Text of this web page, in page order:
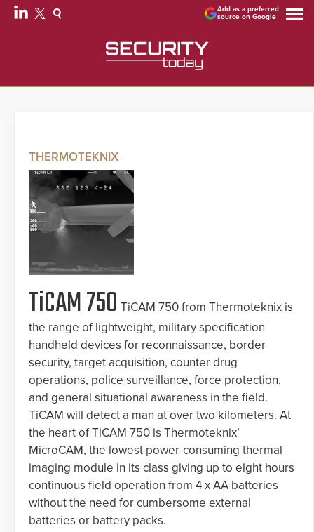
Add as a preferred
source on Google
THERMOTEKNIX
TiCAM 750 TiCAM 750 from Thermoteknix is
the range of lightweight, military specification
handheld devices for reconnaissance, border
security, target acquisition, counter drug
operations, police surveillance, force protection,
and general situational awareness in the field.
TiCAM will detect a man at over two kilometers. At
the heart of TiCAM 750 is Thermoteknix’
MicroCAM, the lowest power-consuming thermal
imaging module in its class giving up to eight hours
continuous field operation from 4 x AA batteries
without the need for cumbersome external
batteries or battery packs.